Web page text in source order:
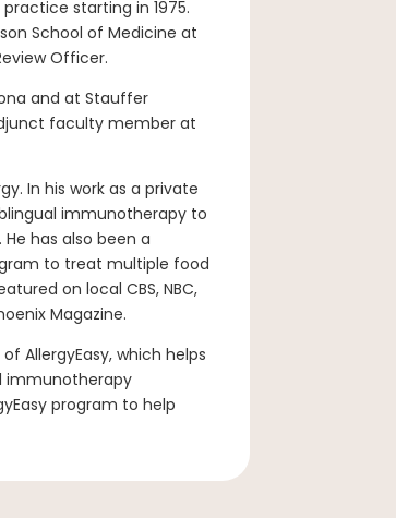
starting in 1975.
School of Medicine at
Officer.
and at Stauffer
faculty member at
In his work as a private
immunotherapy to
has also been a
to treat multiple food
on local CBS, NBC,
Magazine.
AllergyEasy, which helps
immunotherapy
program to help